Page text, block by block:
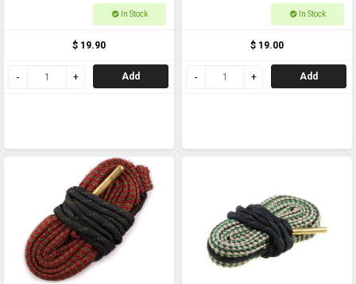
In Stock
$ 19.90
Add
In Stock
$ 19.00
Add